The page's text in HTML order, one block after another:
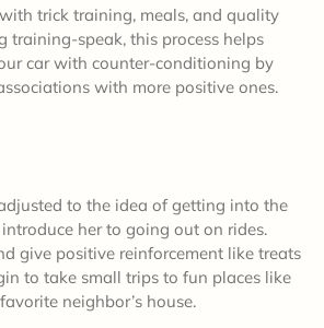
trick training, meals, and quality
training-speak, this process helps
car with counter-conditioning by
with more positive ones.
to the idea of getting into the
her to going out on rides.
give positive reinforcement like treats
to take small trips to fun places like
neighbor’s house.